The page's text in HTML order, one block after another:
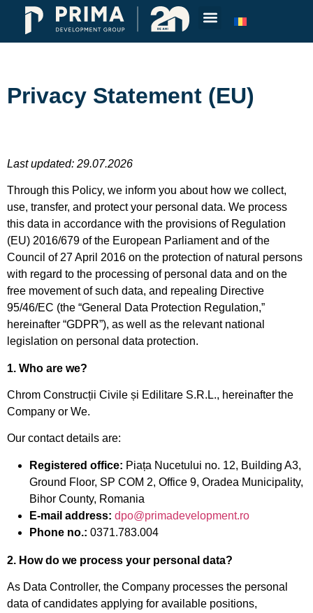
Privacy Statement (EU)
Last updated: 29.07.2026
Through this Policy, we inform you about how we collect,
use, transfer, and protect your personal data. We process
this data in accordance with the provisions of Regulation
(EU) 2016/679 of the European Parliament and of the
Council of 27 April 2016 on the protection of natural persons
with regard to the processing of personal data and on the
free movement of such data, and repealing Directive
95/46/EC (the “General Data Protection Regulation,”
hereinafter “GDPR”), as well as the relevant national
legislation on personal data protection.
1. Who are we?
Chrom Construcții Civile și Edilitare S.R.L., hereinafter the
Company or We.
Our contact details are:
Registered office: Piața Nucetului no. 12, Building A3,
Ground Floor, SP COM 2, Office 9, Oradea Municipality,
Bihor County, Romania
E-mail address: dpo@primadevelopment.ro
Phone no.: 0371.783.004
2. How do we process your personal data?
As Data Controller, the Company processes the personal
data of candidates applying for available positions,